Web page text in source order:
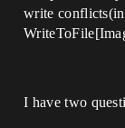
write
I have two